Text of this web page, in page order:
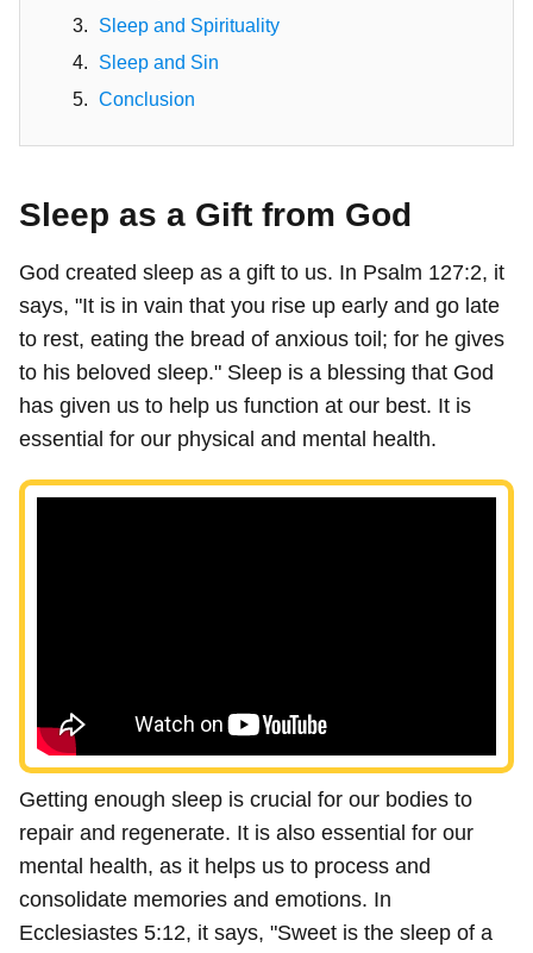
Sleep and Spirituality
Sleep and Sin
Conclusion
Sleep as a Gift from God
God created sleep as a gift to us. In Psalm 127:2, it
says, "It is in vain that you rise up early and go late
to rest, eating the bread of anxious toil; for he gives
to his beloved sleep." Sleep is a blessing that God
has given us to help us function at our best. It is
essential for our physical and mental health.
Getting enough sleep is crucial for our bodies to
repair and regenerate. It is also essential for our
mental health, as it helps us to process and
consolidate memories and emotions. In
Ecclesiastes 5:12, it says, "Sweet is the sleep of a